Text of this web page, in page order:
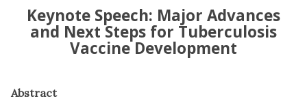
Keynote Speech: Major Advances
and Next Steps for Tuberculosis
Vaccine Development
Abstract